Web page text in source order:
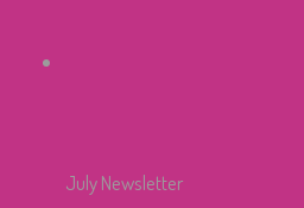
July Newsletter